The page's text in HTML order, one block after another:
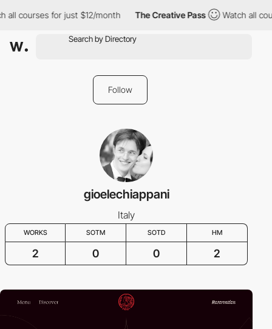
all courses for just $12/month The Creative Pass Watch all
Follow
gioelechiappani
Italy
WORKS SOTM SOTD HM
2 0 0 2